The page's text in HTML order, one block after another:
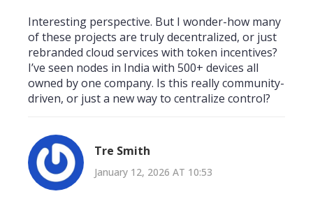
Interesting perspective. But I wonder-how many
of these projects are truly decentralized, or just
rebranded cloud services with token incentives?
I’ve seen nodes in India with 500+ devices all
owned by one company. Is this really community-
driven, or just a new way to centralize control?
Tre Smith
January 12, 2026 AT 10:53